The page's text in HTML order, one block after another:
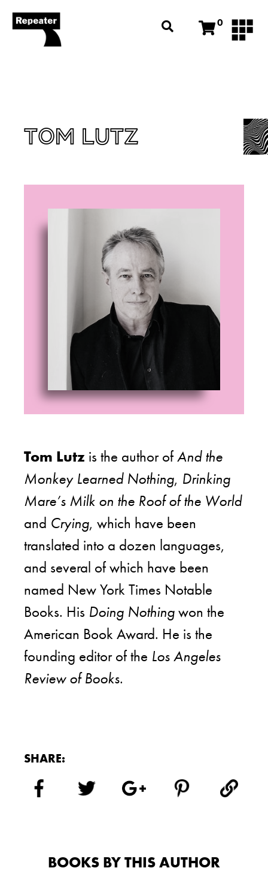
0
TOM LUTZ
Tom Lutz is the author ofAnd the
Monkey Learned Nothing, Drinking
Mare’s Milk on the Roof of the World
and Crying, which have been
translated into a dozen languages,
and several of which have been
named New York Times Notable
Books. His Doing Nothingwon the
American Book Award. He is the
founding editor of the Los Angeles
Review of Books.
SHARE:
BOOKS BY THIS AUTHOR